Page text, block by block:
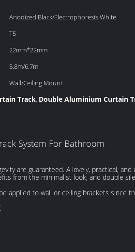
Anodized Black/Electrophoresis White
T5
22mm*22mm
5.8m/6.7m
Wall/Ceiling Mount
Track, Double Aluminium Curtain
System For Bathroom
are guaranteed. A lovely, practical,
from the minimalist look, and double
applied to wall or ceiling brackets since